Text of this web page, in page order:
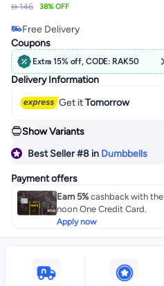
 146 38% OFF
#8 in Dumbbells
Free Delivery
#8 in Dumbbells
Coupons
Extra 15% off, CODE: RAK50
Delivery Information
Get itTomorrow
Show Variants
Best Seller#8 in Dumbbells
Payment offers
Earn 5%cashback with the
noon One Credit Card.
Apply now